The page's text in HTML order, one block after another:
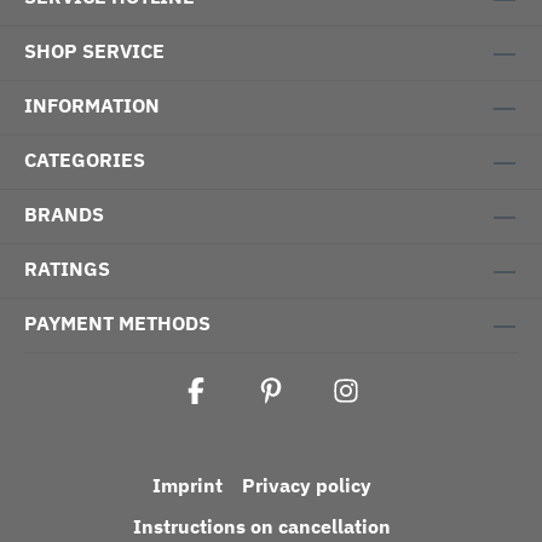
SHOP SERVICE
INFORMATION
CATEGORIES
BRANDS
RATINGS
PAYMENT METHODS
Imprint
Privacy policy
Instructions on cancellation